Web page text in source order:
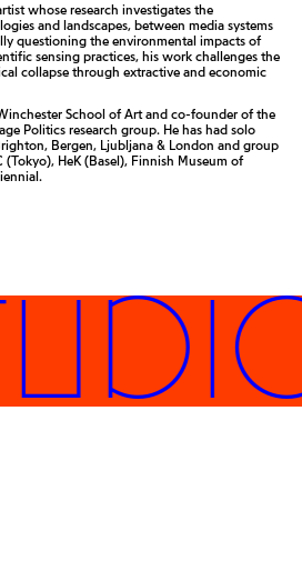
whose research investigates the
and landscapes, between media systems
questioning the environmental impacts of
sensing practices, his work challenges the
collapse through extractive and economic
School of Art and co-founder of the
Politics research group. He has had solo
Bergen, Ljubljana & London and group
(Tokyo), HeK (Basel), Finnish Museum of